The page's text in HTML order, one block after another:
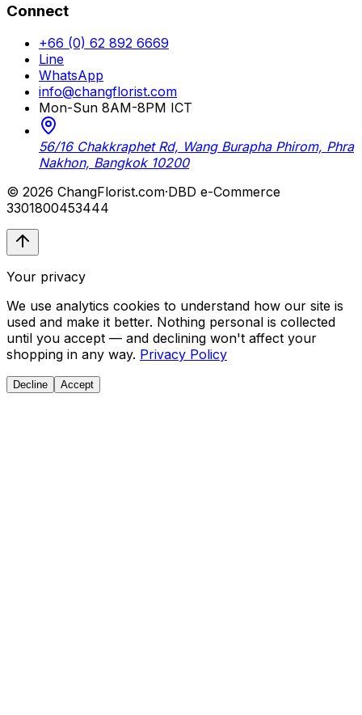
Connect
+66 (0) 62 892 6669
Line
WhatsApp
info@changflorist.com
Mon-Sun 8AM-8PM ICT
56/16 Chakkraphet Rd, Wang Burapha Phirom, Phra
Nakhon, Bangkok 10200
© 2026 ChangFlorist.com·DBD e-Commerce
3301800453444
Your privacy
We use analytics cookies to understand how our site is
used and make it better. Nothing personal is collected
until you accept — and declining won't affect your
shopping in any way. Privacy Policy
Decline Accept